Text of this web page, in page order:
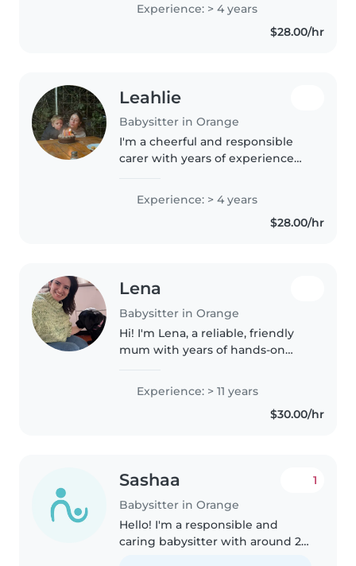
working with children and their
families, I have experience..
Experience: > 4 years
$28.00/hr
Leahlie
Babysitter in Orange
I'm a cheerful and responsible
carer with years of experience
Creative activities and music
keep little ones happily busy. I'm
Experience: > 4 years
$28.00/hr
Lena
Babysitter in Orange
Hi! I'm Lena, a reliable, friendly
mum with years of hands-on
different ages. As a parent
myself, I understand how
important it is to find someone..
Experience: > 11 years
$30.00/hr
Sashaa
Babysitter in Orange
1
Hello! I'm a responsible and
caring babysitter with around 2